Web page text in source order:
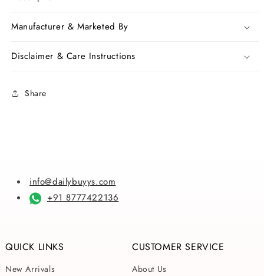
Mulmul
Batik
Mulmul
Batik
Manufacturer & Marketed By
Disclaimer & Care Instructions
Share
info@dailybuyys.com
+91 8777422136
QUICK LINKS
New Arrivals
CUSTOMER SERVICE
About Us